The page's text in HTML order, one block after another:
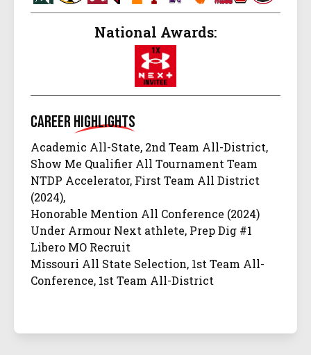
National Awards:
CareerHighlights
Academic All-State, 2nd Team All-District,
Show Me Qualifier All Tournament Team
NTDP Accelerator, First Team All District
(2024),
Honorable Mention All Conference (2024)
Under Armour Next athlete, Prep Dig #1
Libero MO Recruit
Missouri All State Selection, 1st Team All-
Conference, 1st Team All-District